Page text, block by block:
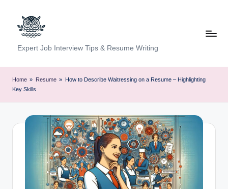
content
C
a
r
e
Expert Job Interview Tips & Resume Writing
Home » Resume » How to Describe Waitressing on a Resume – Highlighting
Key Skills